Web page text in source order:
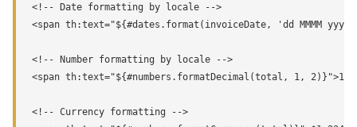
<!-- Date formatting by locale -->
<span th:text="${#dates.format(invoiceDate, 'dd MMMM
<!-- Number formatting by locale -->
<span th:text="${#numbers.formatDecimal(total, 1,
<!-- Currency formatting -->